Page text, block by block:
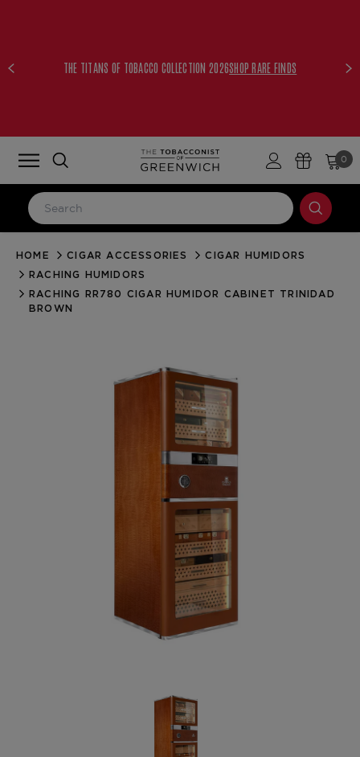
THE TITANS OF TOBACCO COLLECTION 2026SHOP RARE FINDS
0
LOG IN
Email Address
CREATE ACCOUNT
HOME CIGAR ACCESSORIES
CIGAR HUMIDORS
RACHING HUMIDORS
RACHING RR780 CIGAR HUMIDOR CABINET TRINIDAD
BROWN